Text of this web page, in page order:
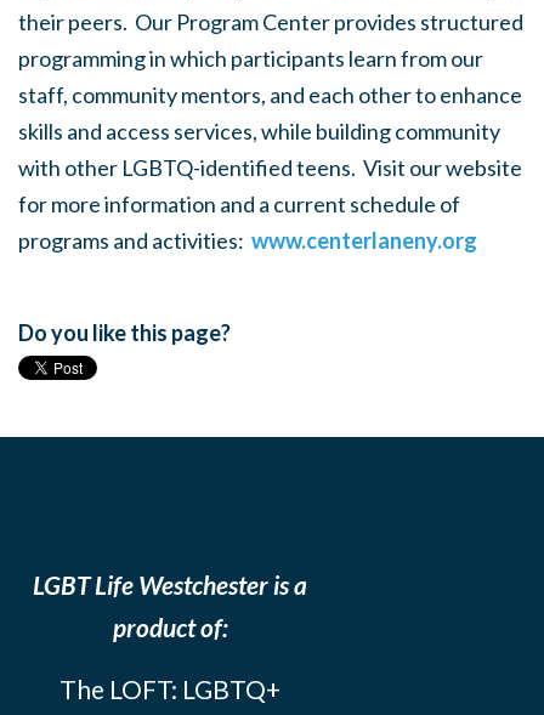
their peers. Our Program Center provides structured
programming in which participants learn from our
staff, community mentors, and each other to enhance
skills and access services, while building community
with other LGBTQ-identified teens. Visit our website
for more information and a current schedule of
programs and activities: www.centerlaneny.org
Do you like this page?
LGBT Life Westchester is a
product of:
The LOFT: LGBTQ+